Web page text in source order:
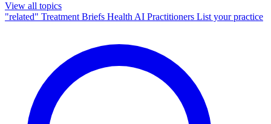
View all topics
"related" Treatment Briefs Health AI Practitioners List your practice